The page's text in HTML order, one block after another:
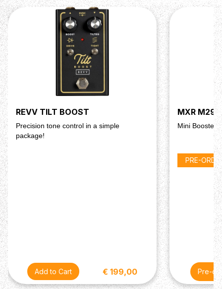
REVV TILT BOOST
Precision tone control in a simple
package!
€ 199,00
MXR M293
Mini Booster
PRE-
Pre-